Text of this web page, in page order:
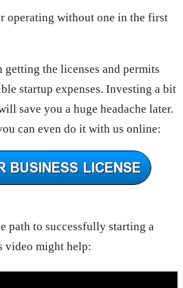
operating without one in the first
getting the licenses and permits
startup expenses. Investing a bit
save you a huge headache later.
can even do it with us online:
path to successfully starting a
video might help: